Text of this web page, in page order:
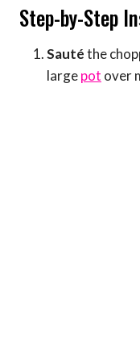
Step-by-Step
Sautéthe
largepot over